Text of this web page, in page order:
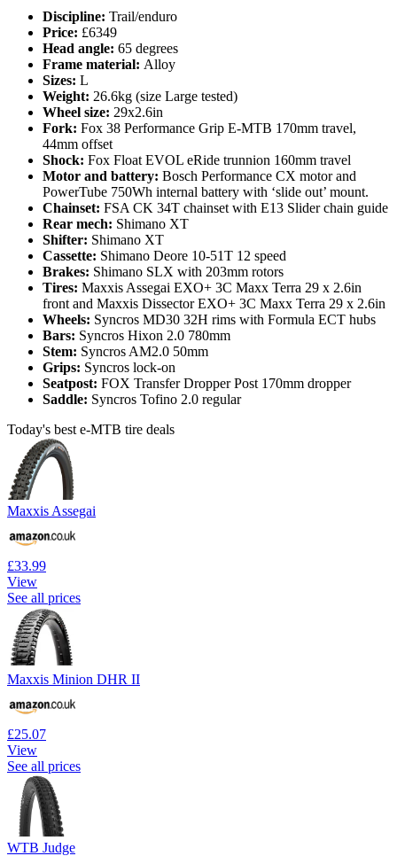
Discipline: Trail/enduro
Price: £6349
Head angle: 65 degrees
Frame material: Alloy
Sizes: L
Weight: 26.6kg (size Large tested)
Wheel size: 29x2.6in
Fork: Fox 38 Performance Grip E-MTB 170mm travel,
44mm offset
Shock: Fox Float EVOL eRide trunnion 160mm travel
Motor and battery: Bosch Performance CX motor and
PowerTube 750Wh internal battery with ‘slide out’ mount.
Chainset: FSA CK 34T chainset with E13 Slider chain guide
Rear mech: Shimano XT
Shifter: Shimano XT
Cassette: Shimano Deore 10-51T 12 speed
Brakes: Shimano SLX with 203mm rotors
Tires: Maxxis Assegai EXO+ 3C Maxx Terra 29 x 2.6in
front and Maxxis Dissector EXO+ 3C Maxx Terra 29 x 2.6in
Wheels: Syncros MD30 32H rims with Formula ECT hubs
Bars: Syncros Hixon 2.0 780mm
Stem: Syncros AM2.0 50mm
Grips: Syncros lock-on
Seatpost: FOX Transfer Dropper Post 170mm dropper
Saddle: Syncros Tofino 2.0 regular
Today's best e-MTB tire deals
Maxxis Assegai
£33.99
View
See all prices
Maxxis Minion DHR II
£25.07
View
See all prices
WTB Judge